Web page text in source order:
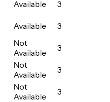
Available
3
Available
3
Not
Available
3
Not
Available
3
Not
Available
3